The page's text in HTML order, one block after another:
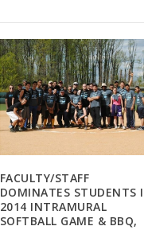
FACULTY/STAFF
DOMINATES STUDENTS
2014 INTRAMURAL
SOFTBALL GAME & BBQ,